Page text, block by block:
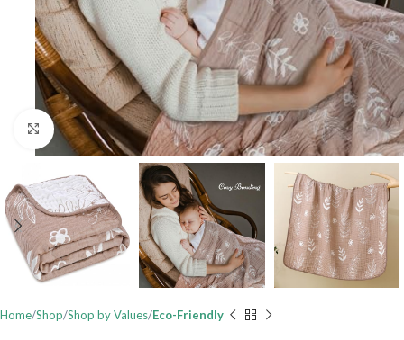
Click to enlarge
Home Shop Shop by Values Eco-Friendly